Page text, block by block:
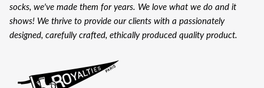
socks, we've made them for years. We love what we do and it
shows! We thrive to provide our clients with a passionately
designed, carefully crafted, ethically produced quality product.